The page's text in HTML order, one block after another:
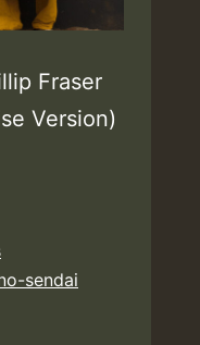
Fraser
Version)
sendai